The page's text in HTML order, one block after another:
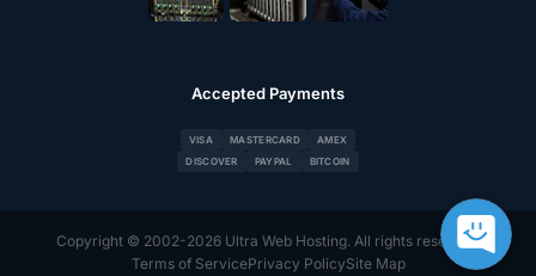
Accepted Payments
VISA MASTERCARD
AMEX
DISCOVER
PAYPAL BITCOIN
Copyright © 2002-2026 Ultra Web Hosting. All rights reserved.
Terms of ServicePrivacy PolicySite Map